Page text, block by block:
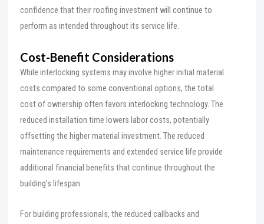
confidence that their roofing investment will continue to
perform as intended throughout its service life.
Cost-Benefit Considerations
While interlocking systems may involve higher initial material
costs compared to some conventional options, the total
cost of ownership often favors interlocking technology. The
reduced installation time lowers labor costs, potentially
offsetting the higher material investment. The reduced
maintenance requirements and extended service life provide
additional financial benefits that continue throughout the
building’s lifespan.
For building professionals, the reduced callbacks and